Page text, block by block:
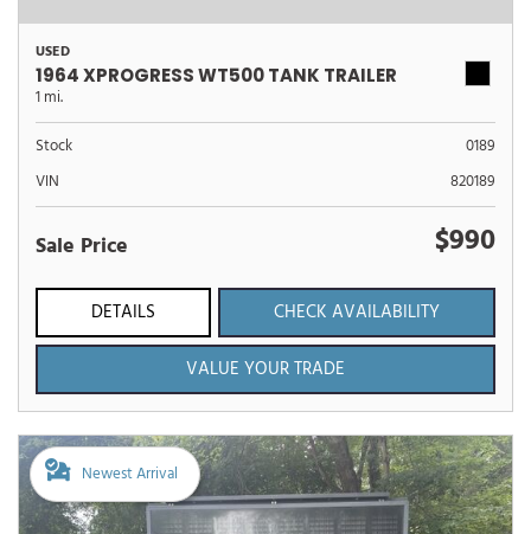
USED
1964 XPROGRESS WT500 TANK TRAILER
1 mi.
Stock
0189
VIN
820189
Sale Price $990
DETAILS
CHECK AVAILABILITY
VALUE YOUR TRADE
Newest Arrival